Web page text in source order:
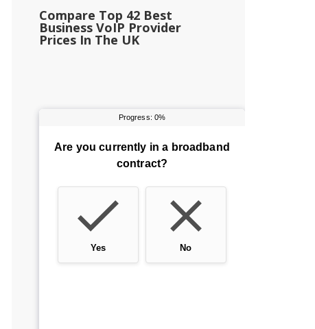
Compare Top 42 Best
Business VoIP Provider
Prices In The UK